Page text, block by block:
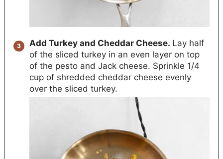
Add Turkey and Cheddar Cheese. Lay half
of the sliced turkey in an even layer on top
of the pesto and Jack cheese. Sprinkle 1/4
cup of shredded cheddar cheese evenly
over the sliced turkey.